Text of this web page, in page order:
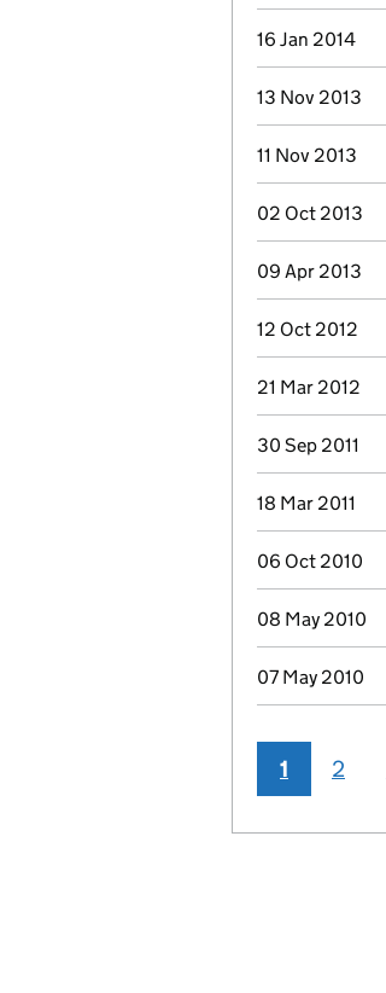
16 Jan 2014
13 Nov 2013
11 Nov 2013
02 Oct 2013
09 Apr 2013
12 Oct 2012
21 Mar 2012
30 Sep 2011
18 Mar 2011
06 Oct 2010
08 May 2010
07 May 2010
1 2